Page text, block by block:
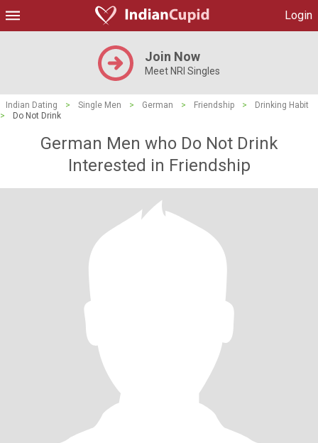
Login
Join Now
Meet NRI Singles
Indian Dating > Single Men > German > Friendship >
Drinking Habit
>
Do Not Drink
German Men who Do Not Drink
Interested in Friendship